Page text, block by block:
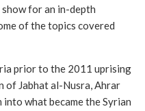
show for an in-depth
of the topics covered
prior to the 2011 uprising
of Jabhat al-Nusra, Ahrar
into what became the Syrian